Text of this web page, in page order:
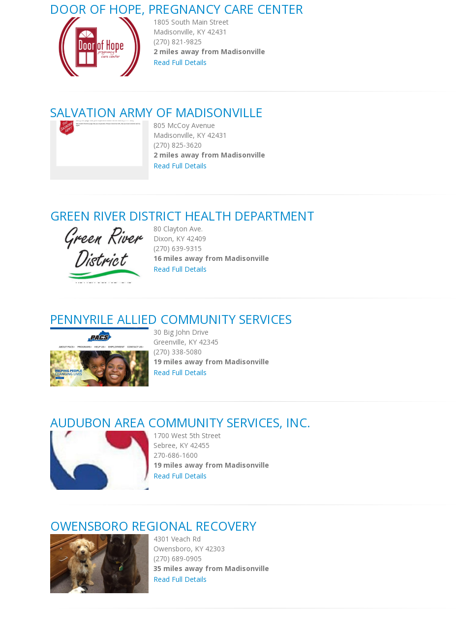
DOOR OF HOPE, PREGNANCY CARE CENTER
1805 South Main Street
Madisonville, KY 42431
(270) 821-9825
2 miles away from Madisonville
Read Full Details
SALVATION ARMY OF MADISONVILLE
805 McCoy Avenue
Madisonville, KY 42431
(270) 825-3620
2 miles away from Madisonville
Read Full Details
GREEN RIVER DISTRICT HEALTH DEPARTMENT
80 Clayton Ave.
Dixon, KY 42409
(270) 639-9315
16 miles away from Madisonville
Read Full Details
PENNYRILE ALLIED COMMUNITY SERVICES
30 Big John Drive
Greenville, KY 42345
(270) 338-5080
19 miles away from Madisonville
Read Full Details
AUDUBON AREA COMMUNITY SERVICES, INC.
1700 West 5th Street
Sebree, KY 42455
270-686-1600
19 miles away from Madisonville
Read Full Details
OWENSBORO REGIONAL RECOVERY
4301 Veach Rd
Owensboro, KY 42303
(270) 689-0905
35 miles away from Madisonville
Read Full Details